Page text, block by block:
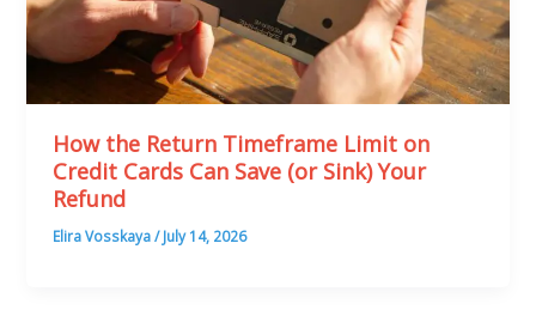
How the Return Timeframe Limit on
Credit Cards Can Save (or Sink) Your
Refund
Elira Vosskaya/July 14, 2026